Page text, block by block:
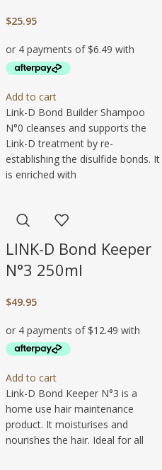
$25.95
Add to cart
Link-D Bond Builder Shampoo
N°0 cleanses and supports the
Link-D treatment by re-
establishing the disulfide bonds. It
is enriched with
LINK-D Bond Keeper
N°3 250ml
$49.95
Add to cart
Link-D Bond Keeper N°3 is a
home use hair maintenance
product. It moisturises and
nourishes the hair. Ideal for all